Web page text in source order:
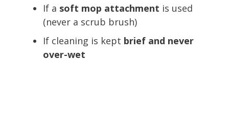
If a soft mop attachment is used
(never a scrub brush)
If cleaning is kept brief and never
over-wet